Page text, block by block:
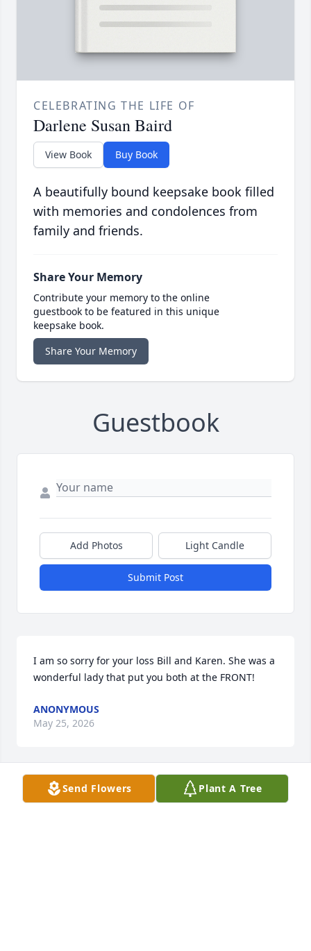
CELEBRATING THE LIFE OF
Darlene Susan Baird
View Book Buy Book
A beautifully bound keepsake book filled
with memories and condolences from
family and friends.
Share Your Memory
Contribute your memory to the online
guestbook to be featured in this unique
keepsake book.
Share Your Memory
Guestbook
Add Photos Light Candle
Submit Post
I am so sorry for your loss Bill and Karen. She was a
wonderful lady that put you both at the FRONT!
ANONYMOUS
May 25, 2026
Rest in peace Darlene.
Send Flowers Plant A Tree